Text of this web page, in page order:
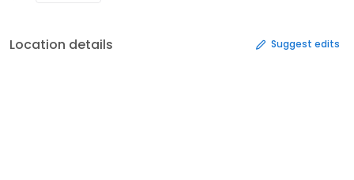
Location details Suggest edits